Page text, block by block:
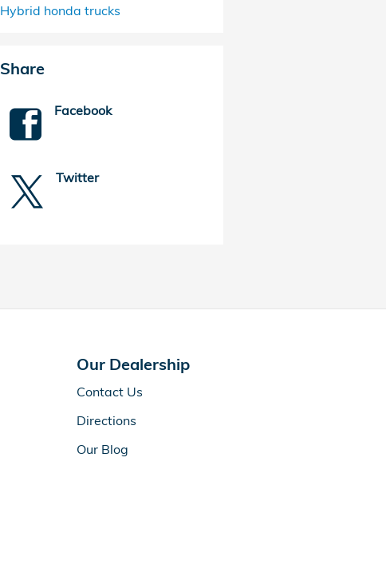
Hybrid honda trucks
Share
Facebook
Twitter
Our Dealership
Contact Us
Directions
Our Blog